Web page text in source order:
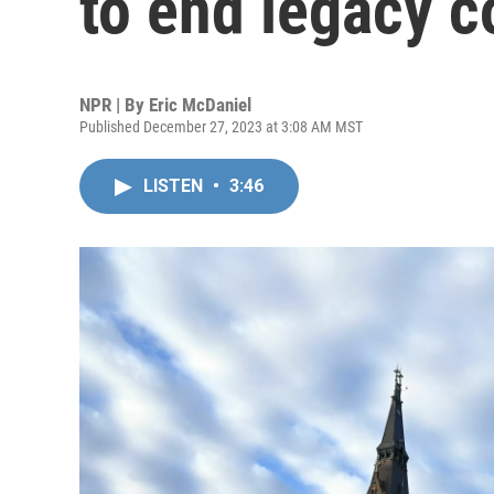
NPR | By Eric McDaniel
Published December 27, 2023 at 3:08 AM MST
LISTEN • 3:46